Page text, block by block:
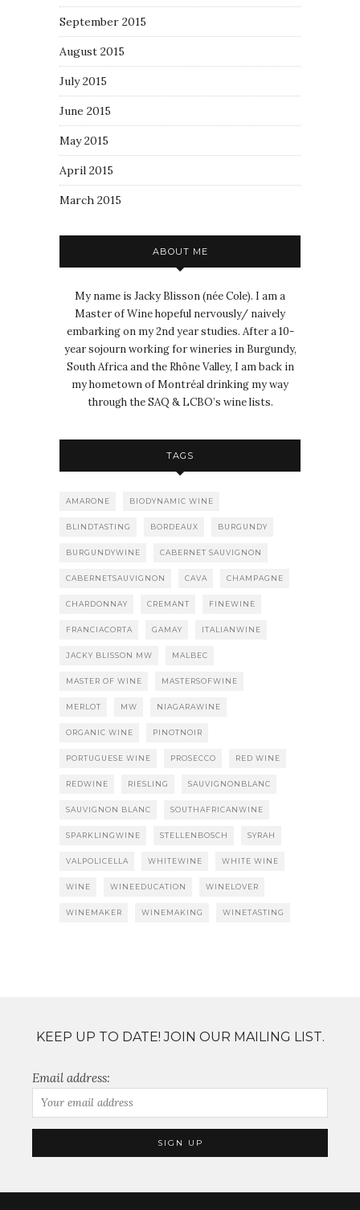
September 2015
August 2015
July 2015
June 2015
May 2015
April 2015
March 2015
ABOUT ME
My name is Jacky Blisson (née Cole). I am a
Master of Wine hopeful nervously/ naively
embarking on my 2nd year studies. After a 10-
year sojourn working for wineries in Burgundy,
South Africa and the Rhône Valley, I am back in
my hometown of Montréal drinking my way
through the SAQ & LCBO’s wine lists.
TAGS
AMARONE BIODYNAMIC WINE
BLINDTASTING BORDEAUX BURGUNDY
BURGUNDYWINE CABERNET SAUVIGNON
CABERNETSAUVIGNON CAVA CHAMPAGNE
CHARDONNAY CREMANT FINEWINE
FRANCIACORTA GAMAY ITALIANWINE
JACKY BLISSON MW MALBEC
MASTER OF WINE MASTERSOFWINE
MERLOT MW NIAGARAWINE
ORGANIC WINE PINOTNOIR
PORTUGUESE WINE PROSECCO RED WINE
REDWINE RIESLING SAUVIGNONBLANC
SAUVIGNON BLANC SOUTHAFRICANWINE
SPARKLINGWINE STELLENBOSCH SYRAH
VALPOLICELLA WHITEWINE WHITE WINE
WINE WINEEDUCATION WINELOVER
WINEMAKER WINEMAKING WINETASTING
KEEP UP TO DATE! JOIN OUR MAILING LIST.
Email address: